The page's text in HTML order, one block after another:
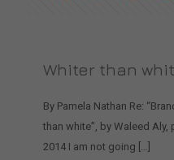
Whiter than
By Pamela Nathan Re:
than white”, by Waleed
2014 I am not going […]